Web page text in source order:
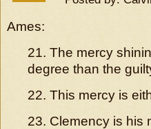
Ames:
21. The mercy
degree than the
22. This mercy is
23. Clemency is his